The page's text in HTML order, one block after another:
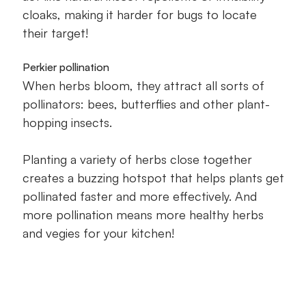
cloaks, making it harder for bugs to locate
their target!
Perkier pollination
When herbs bloom, they attract all sorts of
pollinators: bees, butterflies and other plant-
hopping insects.
Planting a variety of herbs close together
creates a buzzing hotspot that helps plants get
pollinated faster and more effectively. And
more pollination means more healthy herbs
and vegies for your kitchen!